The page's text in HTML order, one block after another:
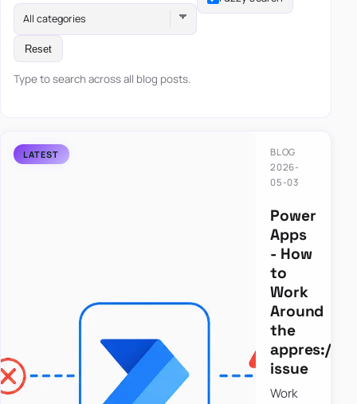
All categories
Reset
Type to search across all blog posts.
BLOG
2026-
05-03
Power
Apps
- How
to
Work
Around
the
appres://
issue
Work